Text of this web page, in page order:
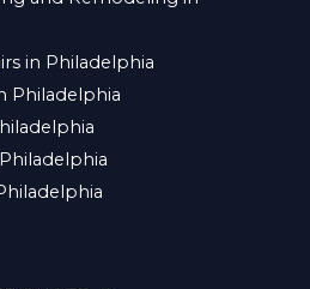
in Philadelphia
Philadelphia